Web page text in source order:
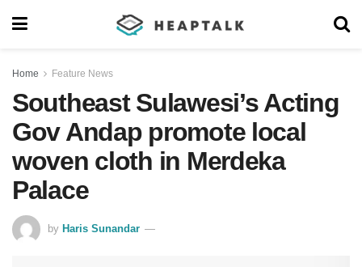
Home Feature News
Southeast Sulawesi’s Acting
Gov Andap promote local
woven cloth in Merdeka
Palace
by Haris Sunandar